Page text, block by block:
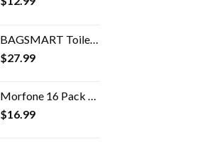
BAGSMART Toiletry Bag Travel Bag with Hanging Hook, Water-resistant Makeup Cosmetic Bag Travel Organizer for Accessories…
$27.99
Morfone 16 Pack Silicone Travel Bottles Set for Toiletries TSA Approved Travel Containers Leakproof Squeezable…
$16.99